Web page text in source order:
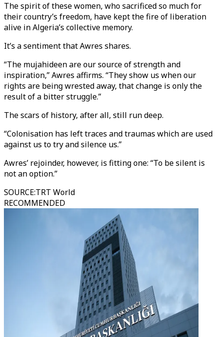
The spirit of these women, who sacrificed so much for
their country’s freedom, have kept the fire of liberation
alive in Algeria’s collective memory.
It’s a sentiment that Awres shares.
“The mujahideen are our source of strength and
inspiration,” Awres affirms. “They show us when our
rights are being wrested away, that change is only the
result of a bitter struggle.”
The scars of history, after all, still run deep.
“Colonisation has left traces and traumas which are used
against us to try and silence us.”
Awres’ rejoinder, however, is fitting one: “To be silent is
not an option.”
SOURCE:TRT World
RECOMMENDED